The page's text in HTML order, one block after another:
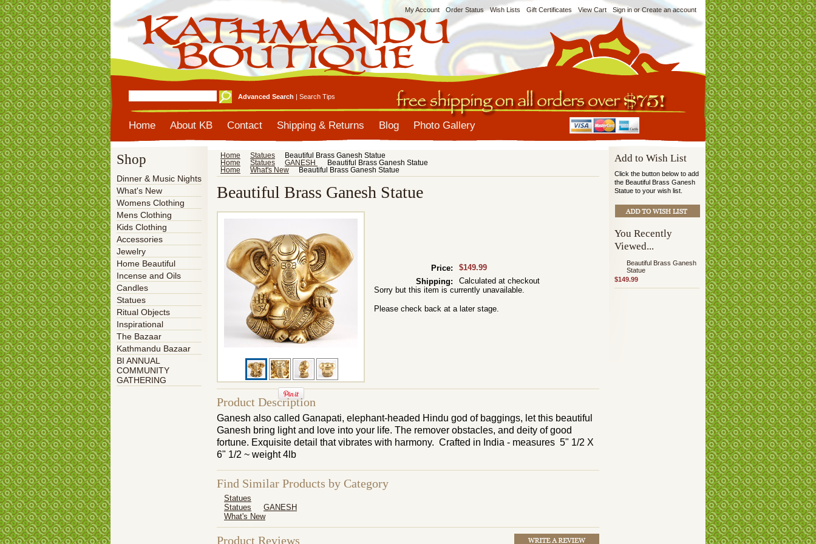
My Account Order Status Wish Lists Gift Certificates View Cart Sign inor Create an account
Advanced Search | Search Tips
Home About KB Contact Shipping & Returns Blog Photo Gallery
Shop
Dinner & Music Nights
What's New
Womens Clothing
Mens Clothing
Kids Clothing
Accessories
Jewelry
Home Beautiful
Incense and Oils
Candles
Statues
Ritual Objects
Inspirational
The Bazaar
Kathmandu Bazaar
BI ANNUAL
COMMUNITY
GATHERING
Home Statues
Beautiful Brass Ganesh Statue
Home
Statues GANESH
Beautiful Brass Ganesh Statue
Home
What's New Beautiful Brass Ganesh Statue
Beautiful Brass Ganesh Statue
Price:
$149.99
Shipping:
Calculated at checkout
Sorry but this item is currently unavailable.
Please check back at a later stage.
Product Description
Ganesh also called Ganapati, elephant-headed Hindu god of baggings, let this beautiful
Ganesh bring light and love into your life. The remover obstacles, and deity of good
fortune. Exquisite detail that vibrates with harmony. Crafted in India - measures 5" 1/2 X
6" 1/2 ~ weight4lb
Find Similar Products by Category
Statues
Statues
GANESH
What's New
Product Reviews
Add to Wish List
Click the button below to add
the Beautiful Brass Ganesh
Statue to your wish list.
You Recently
Viewed...
Beautiful Brass Ganesh
Statue
$149.99